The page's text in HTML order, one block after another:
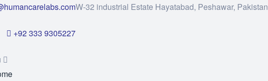
+92 333 9305227
W-32 industrial Estate Hayatabad, Peshawar, Pakistan